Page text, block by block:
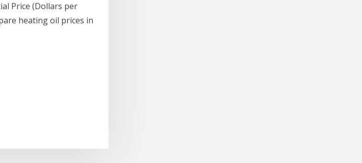
Price (Dollars per
heating oil prices in